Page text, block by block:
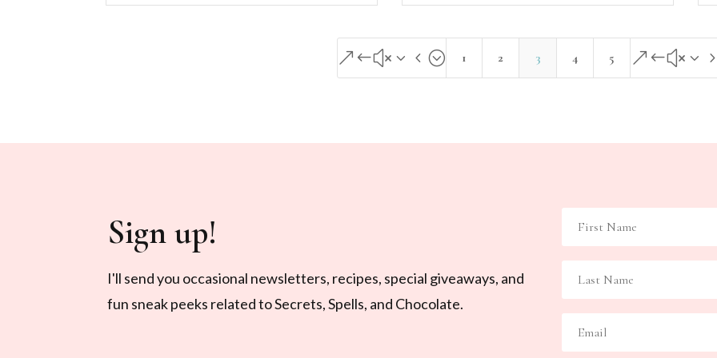
&#x34; 1 2 3 4 5
Sign up!
I'll send you occasional newsletters, recipes, special giveaways, and
fun sneak peeks related to Secrets, Spells, and Chocolate.